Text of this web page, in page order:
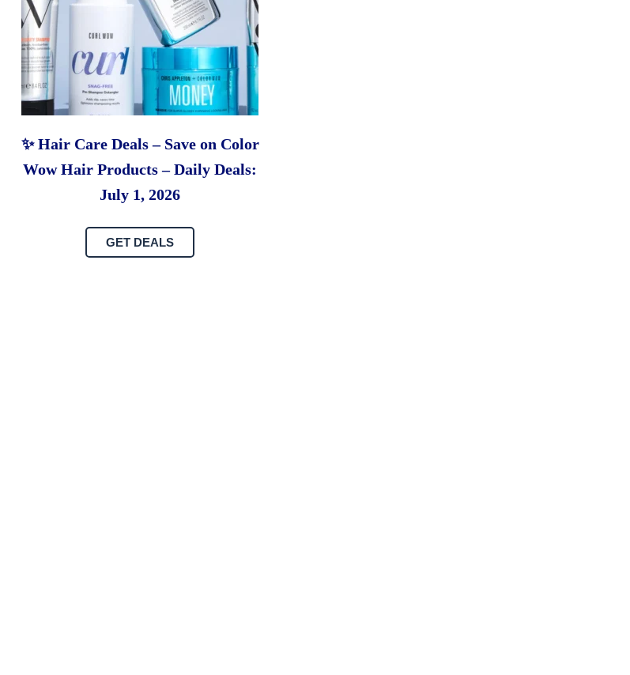
✨ Hair Care Deals – Save on Color
Wow Hair Products – Daily Deals:
July 1, 2026
GET DEALS